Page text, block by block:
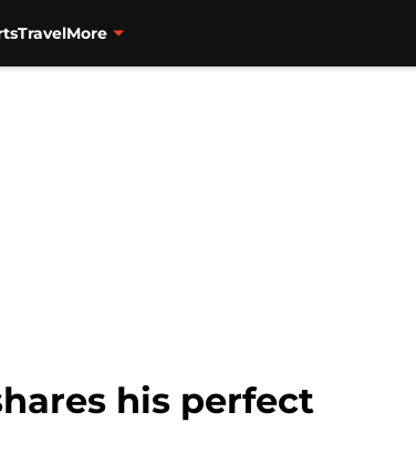
TravelMore
his perfect